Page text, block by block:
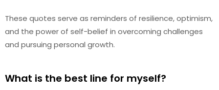
These quotes serve as reminders of resilience, optimism,
and the power of self-belief in overcoming challenges
and pursuing personal growth.
What is the best line for myself?